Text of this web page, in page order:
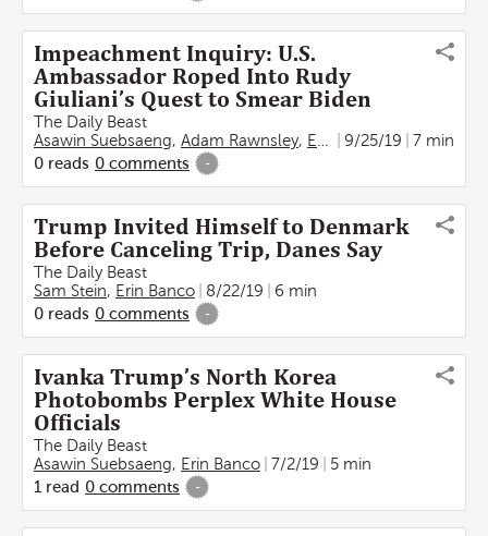
Impeachment Inquiry: U.S.
Ambassador Roped Into Rudy
Giuliani’s Quest to Smear Biden
The Daily Beast
Asawin Suebsaeng, Adam Rawnsley, Erin Banco 9/25/19
7 min
0 reads 0 comments -
Trump Invited Himself to Denmark
Before Canceling Trip, Danes Say
The Daily Beast
Sam Stein, Erin Banco 8/22/19
6 min
0 reads 0 comments -
Ivanka Trump’s North Korea
Photobombs Perplex White House
Officials
The Daily Beast
Asawin Suebsaeng, Erin Banco 7/2/19
5 min
1 read 0 comments -